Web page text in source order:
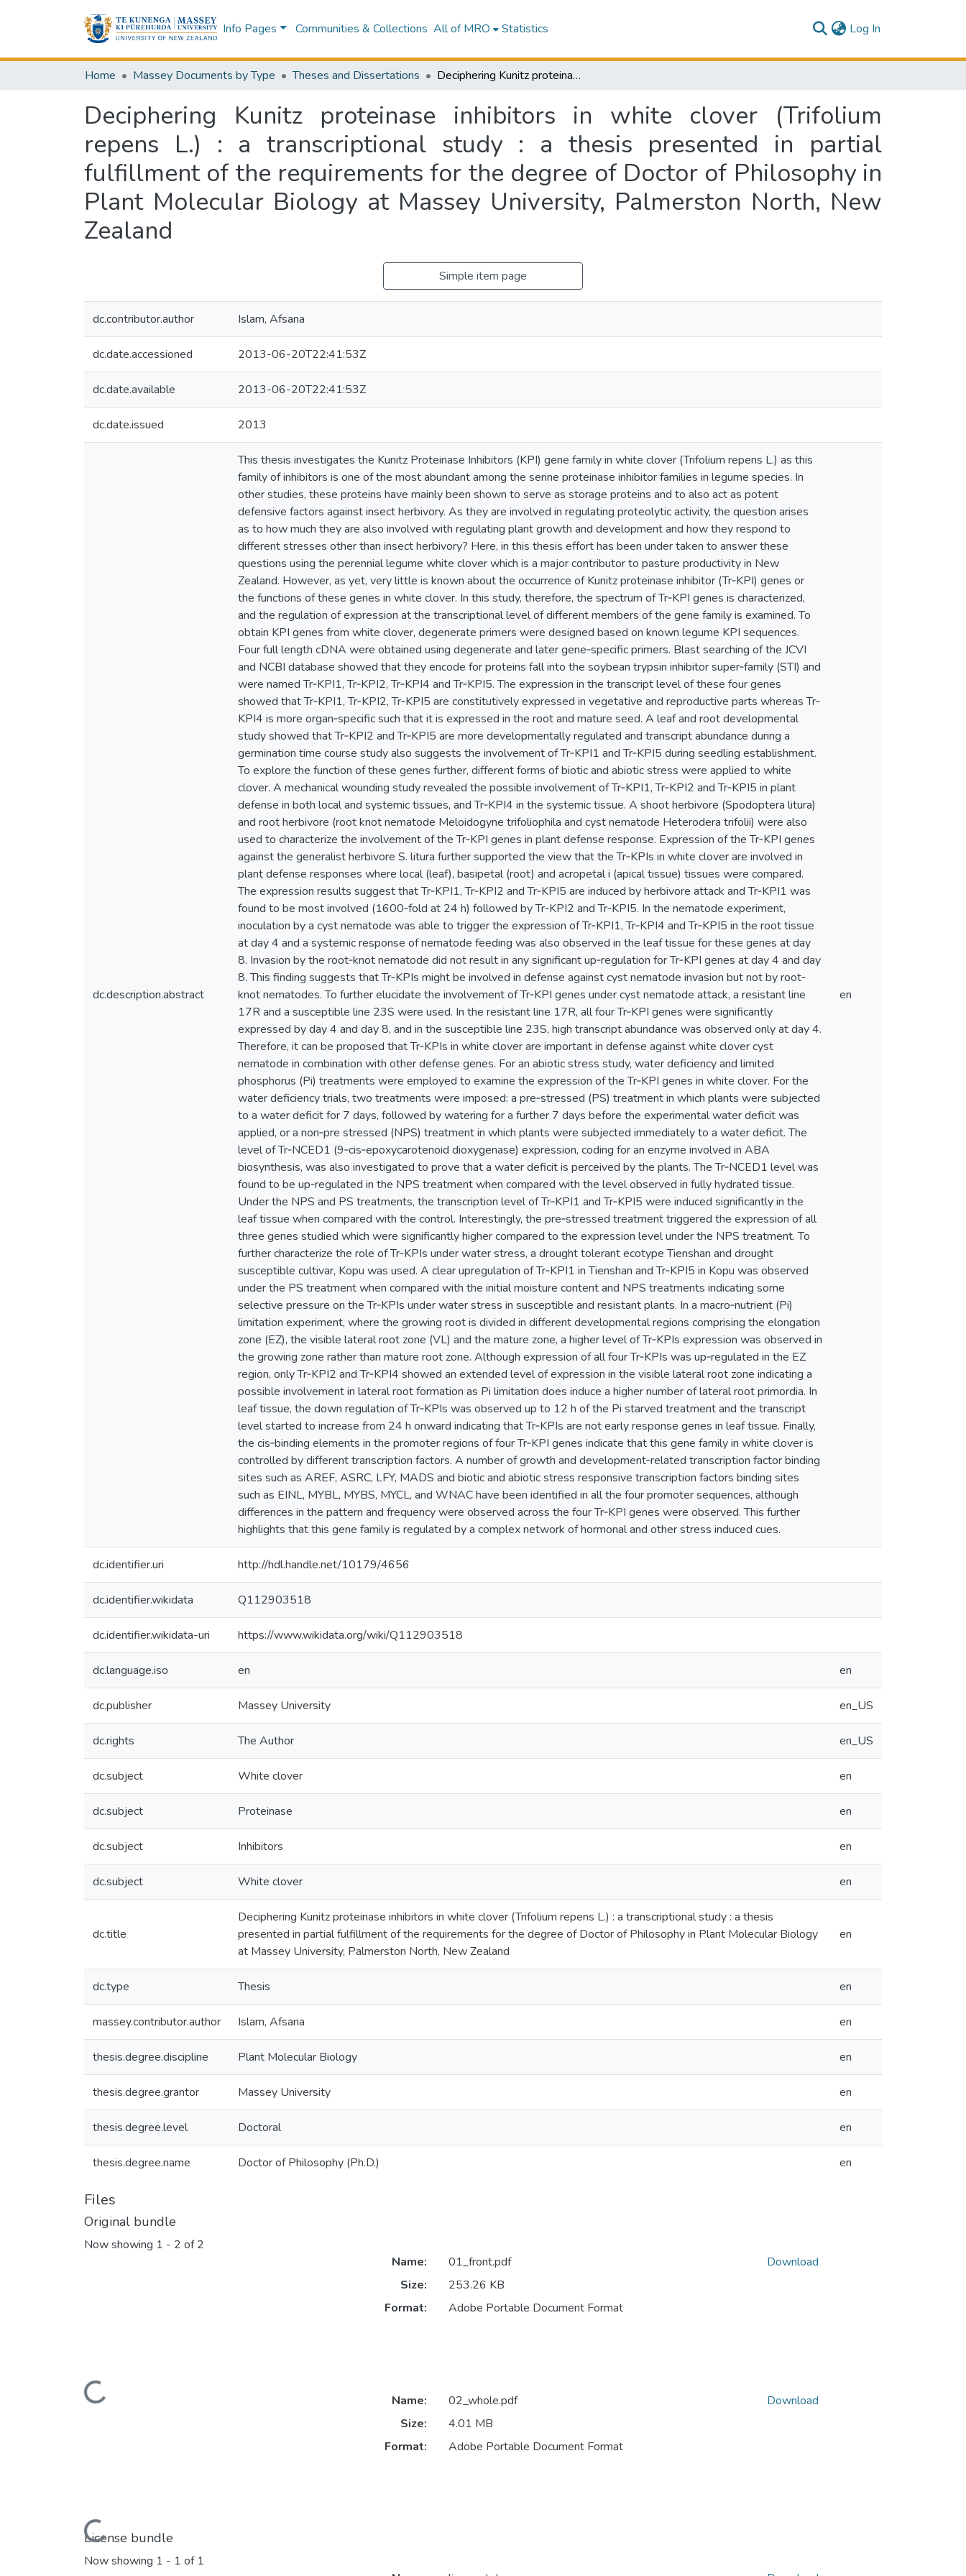
Info Pages Communities & Collections All of MRO Statistics Log In
Home Massey Documents by Type Theses and Dissertations Deciphering Kunitz proteinase inhibitors in white clover (Trifolium repens L.) : a transcriptional study : a thesis presented in partial fulfillment of the requirements for the degree of Doctor of Philosophy in Plant Molecular Biology at Massey University, Palmerston North, New Zealand
Deciphering Kunitz proteinase inhibitors in white clover (Trifolium
repens L.) : a transcriptional study : a thesis presented in partial
fulfillment of the requirements for the degree of Doctor of Philosophy in
Plant Molecular Biology at Massey University, Palmerston North, New
Zealand
Simple item page
dc.contributor.author Islam, Afsana
dc.date.accessioned 2013-06-20T22:41:53Z
dc.date.available 2013-06-20T22:41:53Z
dc.date.issued 2013
dc.description.abstract
This thesis investigates the Kunitz Proteinase Inhibitors (KPI) gene family in white clover (Trifolium repens L.) as this
family of inhibitors is one of the most abundant among the serine proteinase inhibitor families in legume species. In
other studies, these proteins have mainly been shown to serve as storage proteins and to also act as potent
defensive factors against insect herbivory. As they are involved in regulating proteolytic activity, the question arises
as to how much they are also involved with regulating plant growth and development and how they respond to
different stresses other than insect herbivory? Here, in this thesis effort has been under taken to answer these
questions using the perennial legume white clover which is a major contributor to pasture productivity in New
Zealand. However, as yet, very little is known about the occurrence of Kunitz proteinase inhibitor (Tr‐KPI) genes or
the functions of these genes in white clover. In this study, therefore, the spectrum of Tr‐KPI genes is characterized,
and the regulation of expression at the transcriptional level of different members of the gene family is examined. To
obtain KPI genes from white clover, degenerate primers were designed based on known legume KPI sequences.
Four full length cDNA were obtained using degenerate and later gene‐specific primers. Blast searching of the JCVI
and NCBI database showed that they encode for proteins fall into the soybean trypsin inhibitor super‐family (STI) and
were named Tr‐KPI1, Tr‐KPI2, Tr‐KPI4 and Tr‐KPI5. The expression in the transcript level of these four genes
showed that Tr‐KPI1, Tr‐KPI2, Tr‐KPI5 are constitutively expressed in vegetative and reproductive parts whereas Tr‐
KPI4 is more organ‐specific such that it is expressed in the root and mature seed. A leaf and root developmental
study showed that Tr‐KPI2 and Tr‐KPI5 are more developmentally regulated and transcript abundance during a
germination time course study also suggests the involvement of Tr‐KPI1 and Tr‐KPI5 during seedling establishment.
To explore the function of these genes further, different forms of biotic and abiotic stress were applied to white
clover. A mechanical wounding study revealed the possible involvement of Tr‐KPI1, Tr‐KPI2 and Tr‐KPI5 in plant
defense in both local and systemic tissues, and Tr‐KPI4 in the systemic tissue. A shoot herbivore (Spodoptera litura)
and root herbivore (root knot nematode Meloidogyne trifoliophila and cyst nematode Heterodera trifolii) were also
used to characterize the involvement of the Tr‐KPI genes in plant defense response. Expression of the Tr‐KPI genes
against the generalist herbivore S. litura further supported the view that the Tr‐KPIs in white clover are involved in
plant defense responses where local (leaf), basipetal (root) and acropetal i (apical tissue) tissues were compared.
The expression results suggest that Tr‐KPI1, Tr‐KPI2 and Tr‐KPI5 are induced by herbivore attack and Tr‐KPI1 was
found to be most involved (1600‐fold at 24 h) followed by Tr‐KPI2 and Tr‐KPI5. In the nematode experiment,
inoculation by a cyst nematode was able to trigger the expression of Tr‐KPI1, Tr‐KPI4 and Tr‐KPI5 in the root tissue
at day 4 and a systemic response of nematode feeding was also observed in the leaf tissue for these genes at day
8. Invasion by the root‐knot nematode did not result in any significant up‐regulation for Tr‐KPI genes at day 4 and day
8. This finding suggests that Tr‐KPIs might be involved in defense against cyst nematode invasion but not by root‐
knot nematodes. To further elucidate the involvement of Tr‐KPI genes under cyst nematode attack, a resistant line
17R and a susceptible line 23S were used. In the resistant line 17R, all four Tr‐KPI genes were significantly
expressed by day 4 and day 8, and in the susceptible line 23S, high transcript abundance was observed only at day 4.
Therefore, it can be proposed that Tr‐KPIs in white clover are important in defense against white clover cyst
nematode in combination with other defense genes. For an abiotic stress study, water deficiency and limited
phosphorus (Pi) treatments were employed to examine the expression of the Tr‐KPI genes in white clover. For the
water deficiency trials, two treatments were imposed: a pre‐stressed (PS) treatment in which plants were subjected
to a water deficit for 7 days, followed by watering for a further 7 days before the experimental water deficit was
applied, or a non‐pre stressed (NPS) treatment in which plants were subjected immediately to a water deficit. The
level of Tr‐NCED1 (9‐cis‐epoxycarotenoid dioxygenase) expression, coding for an enzyme involved in ABA
biosynthesis, was also investigated to prove that a water deficit is perceived by the plants. The Tr‐NCED1 level was
found to be up‐regulated in the NPS treatment when compared with the level observed in fully hydrated tissue.
Under the NPS and PS treatments, the transcription level of Tr‐KPI1 and Tr‐KPI5 were induced significantly in the
leaf tissue when compared with the control. Interestingly, the pre‐stressed treatment triggered the expression of all
three genes studied which were significantly higher compared to the expression level under the NPS treatment. To
further characterize the role of Tr‐KPIs under water stress, a drought tolerant ecotype Tienshan and drought
susceptible cultivar, Kopu was used. A clear upregulation of Tr‐KPI1 in Tienshan and Tr‐KPI5 in Kopu was observed
under the PS treatment when compared with the initial moisture content and NPS treatments indicating some
selective pressure on the Tr‐KPIs under water stress in susceptible and resistant plants. In a macro‐nutrient (Pi)
limitation experiment, where the growing root is divided in different developmental regions comprising the elongation
zone (EZ), the visible lateral root zone (VL) and the mature zone, a higher level of Tr‐KPIs expression was observed in
the growing zone rather than mature root zone. Although expression of all four Tr‐KPIs was up‐regulated in the EZ
region, only Tr‐KPI2 and Tr‐KPI4 showed an extended level of expression in the visible lateral root zone indicating a
possible involvement in lateral root formation as Pi limitation does induce a higher number of lateral root primordia. In
leaf tissue, the down regulation of Tr‐KPIs was observed up to 12 h of the Pi starved treatment and the transcript
level started to increase from 24 h onward indicating that Tr‐KPIs are not early response genes in leaf tissue. Finally,
the cis‐binding elements in the promoter regions of four Tr‐KPI genes indicate that this gene family in white clover is
controlled by different transcription factors. A number of growth and development‐related transcription factor binding
sites such as AREF, ASRC, LFY, MADS and biotic and abiotic stress responsive transcription factors binding sites
such as EINL, MYBL, MYBS, MYCL, and WNAC have been identified in all the four promoter sequences, although
differences in the pattern and frequency were observed across the four Tr‐KPI genes were observed. This further
highlights that this gene family is regulated by a complex network of hormonal and other stress induced cues.
en
dc.identifier.uri http://hdl.handle.net/10179/4656
dc.identifier.wikidata Q112903518
dc.identifier.wikidata-uri https://www.wikidata.org/wiki/Q112903518
dc.language.iso en en
dc.publisher Massey University en_US
dc.rights The Author en_US
dc.subject White clover en
dc.subject Proteinase en
dc.subject Inhibitors en
dc.subject White clover en
dc.title
Deciphering Kunitz proteinase inhibitors in white clover (Trifolium repens L.) : a transcriptional study : a thesis
presented in partial fulfillment of the requirements for the degree of Doctor of Philosophy in Plant Molecular Biology
at Massey University, Palmerston North, New Zealand
en
dc.type Thesis en
massey.contributor.author Islam, Afsana en
thesis.degree.discipline Plant Molecular Biology en
thesis.degree.grantor Massey University en
thesis.degree.level Doctoral en
thesis.degree.name Doctor of Philosophy (Ph.D.) en
Files
Original bundle
Now showing 1 - 2 of 2
Loading...
Name:
01_front.pdf
Size:
253.26 KB
Format:
Adobe Portable Document Format
Download
Loading...
Name:
02_whole.pdf
Size:
4.01 MB
Format:
Adobe Portable Document Format
Download
License bundle
Now showing 1 - 1 of 1